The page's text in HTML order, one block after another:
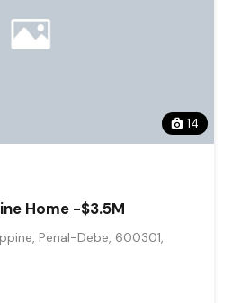
14
Home -$3.5M
Penal-Debe, 600301,